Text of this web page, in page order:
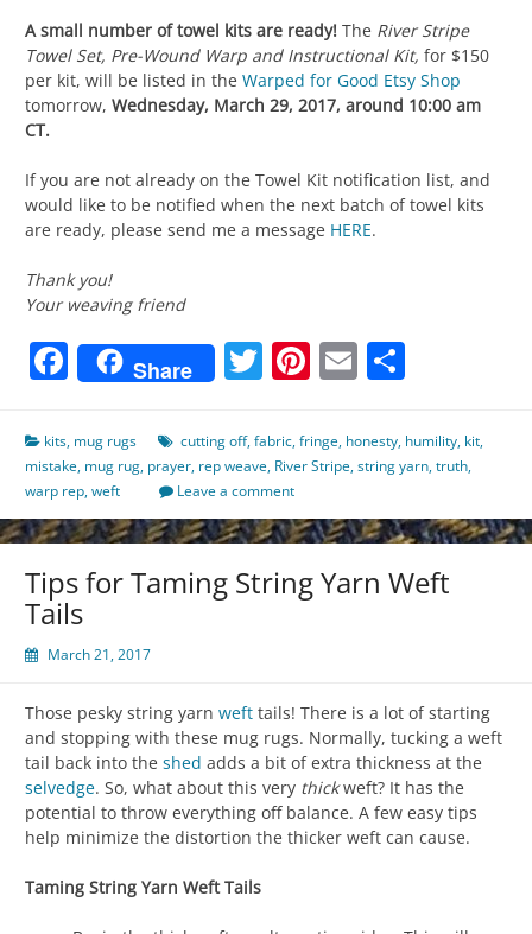
A small number of towel kits are ready! The River Stripe
Towel Set, Pre-Wound Warp and Instructional Kit, for $150
per kit, will be listed in the Warped for Good Etsy Shop
tomorrow, Wednesday, March 29, 2017, around 10:00 am
CT.
If you are not already on the Towel Kit notification list, and
would like to be notified when the next batch of towel kits
are ready, please send me a message HERE.
Thank you!
Your weaving friend
Facebook
Share Twitter
Pinterest
Email
kits, mug rugs cutting off,fabric,fringe, honesty, humility, kit,
mistake, mug rug, prayer, rep weave, River Stripe,string yarn,truth,
warp rep,weft Leave a comment
Tips for Taming String Yarn Weft
Tails
March 21, 2017
Those pesky string yarn weft tails! There is a lot of starting
and stopping with these mug rugs. Normally, tucking a weft
tail back into the shed adds a bit of extra thickness at the
selvedge. So, what about this very thickweft? It has the
potential to throw everything off balance. A few easy tips
help minimize the distortion the thicker weft can cause.
Taming String Yarn Weft Tails